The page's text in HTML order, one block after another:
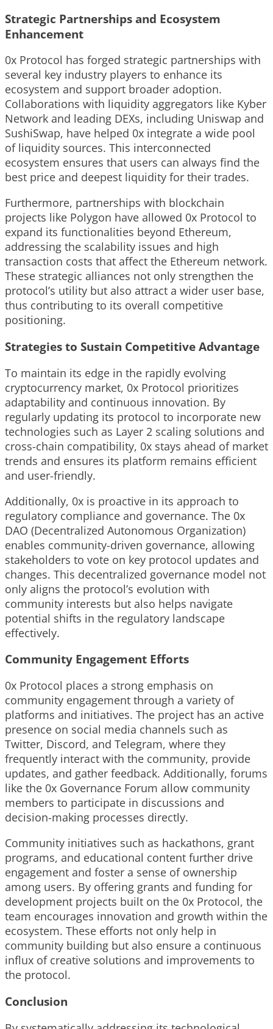
Strategic Partnerships and Ecosystem
Enhancement
0x Protocol has forged strategic partnerships with
several key industry players to enhance its
ecosystem and support broader adoption.
Collaborations with liquidity aggregators like Kyber
Network and leading DEXs, including Uniswap and
SushiSwap, have helped 0x integrate a wide pool
of liquidity sources. This interconnected
ecosystem ensures that users can always find the
best price and deepest liquidity for their trades.
Furthermore, partnerships with blockchain
projects like Polygon have allowed 0x Protocol to
expand its functionalities beyond Ethereum,
addressing the scalability issues and high
transaction costs that affect the Ethereum network.
These strategic alliances not only strengthen the
protocol’s utility but also attract a wider user base,
thus contributing to its overall competitive
positioning.
Strategies to Sustain Competitive Advantage
To maintain its edge in the rapidly evolving
cryptocurrency market, 0x Protocol prioritizes
adaptability and continuous innovation. By
regularly updating its protocol to incorporate new
technologies such as Layer 2 scaling solutions and
cross-chain compatibility, 0x stays ahead of market
trends and ensures its platform remains efficient
and user-friendly.
Additionally, 0x is proactive in its approach to
regulatory compliance and governance. The 0x
DAO (Decentralized Autonomous Organization)
enables community-driven governance, allowing
stakeholders to vote on key protocol updates and
changes. This decentralized governance model not
only aligns the protocol’s evolution with
community interests but also helps navigate
potential shifts in the regulatory landscape
effectively.
Community Engagement Efforts
0x Protocol places a strong emphasis on
community engagement through a variety of
platforms and initiatives. The project has an active
presence on social media channels such as
Twitter, Discord, and Telegram, where they
frequently interact with the community, provide
updates, and gather feedback. Additionally, forums
like the 0x Governance Forum allow community
members to participate in discussions and
decision-making processes directly.
Community initiatives such as hackathons, grant
programs, and educational content further drive
engagement and foster a sense of ownership
among users. By offering grants and funding for
development projects built on the 0x Protocol, the
team encourages innovation and growth within the
ecosystem. These efforts not only help in
community building but also ensure a continuous
influx of creative solutions and improvements to
the protocol.
Conclusion